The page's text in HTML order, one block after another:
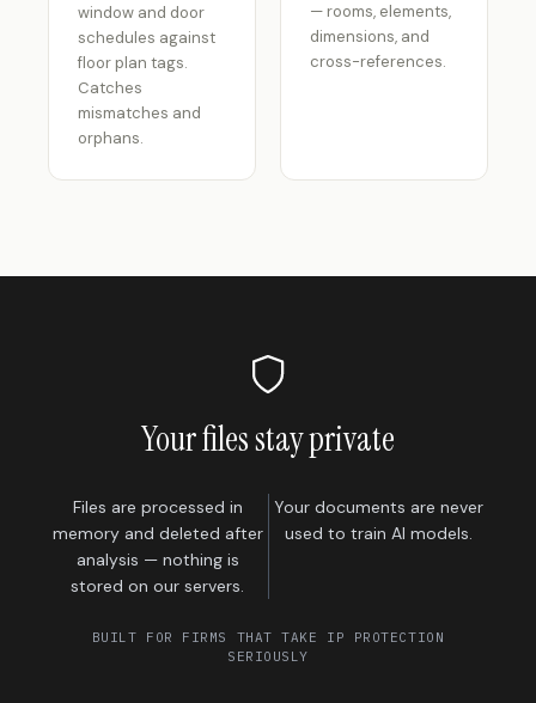
window and door
schedules against
floor plan tags.
Catches
mismatches and
orphans.
— rooms, elements,
dimensions, and
cross-references.
Your files stay private
Files are processed in
memory and deleted after
analysis — nothing is
stored on our servers.
Your documents are never
used to train AI models.
BUILT FOR FIRMS THAT TAKE IP PROTECTION
SERIOUSLY